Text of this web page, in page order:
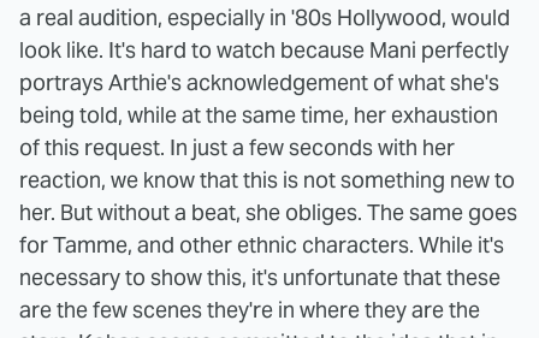
a real audition, especially in '80s Hollywood, would
look like. It's hard to watch because Mani perfectly
portrays Arthie's acknowledgement of what she's
being told, while at the same time, her exhaustion
of this request. In just a few seconds with her
reaction, we know that this is not something new to
her. But without a beat, she obliges. The same goes
for Tamme, and other ethnic characters. While it's
necessary to show this, it's unfortunate that these
are the few scenes they're in where they are the